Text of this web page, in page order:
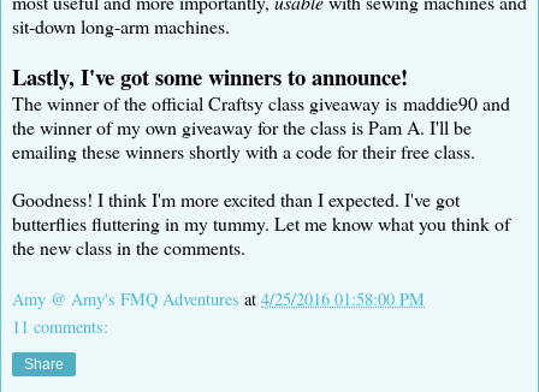
sit-down long-arm machines.
Lastly, I've got some winners to announce!
The winner of the official Craftsy class giveaway is maddie90 and
the winner of my own giveaway for the class is Pam A. I'll be
emailing these winners shortly with a code for their free class.
Goodness! I think I'm more excited than I expected. I've got
butterflies fluttering in my tummy. Let me know what you think of
the new class in the comments.
Amy @ Amy's FMQ Adventures at 4/25/2016 01:58:00 PM
11 comments:
Share